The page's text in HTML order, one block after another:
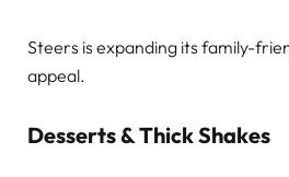
Steers is expanding its family-
appeal.
Desserts & Thick Shakes